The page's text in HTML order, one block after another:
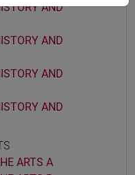
AND
AND
AND
AND
ARTS A